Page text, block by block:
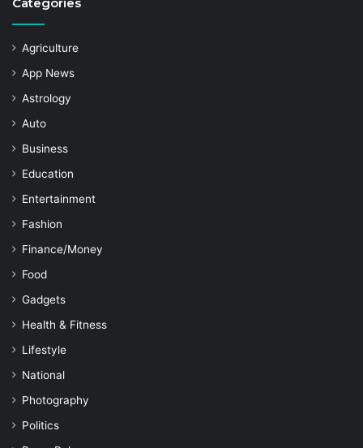
Agriculture
App News
Astrology
Auto
Business
Education
Entertainment
Fashion
Finance/Money
Food
Gadgets
Health & Fitness
Lifestyle
National
Photography
Politics